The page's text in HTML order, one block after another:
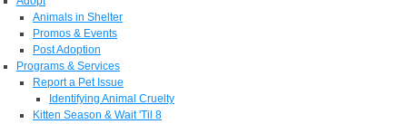
Animals in Shelter
Promos & Events
Post Adoption
Programs & Services
Report a Pet Issue
Identifying Animal Cruelty
Kitten Season & Wait 'Til 8